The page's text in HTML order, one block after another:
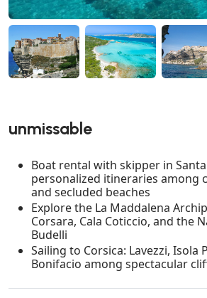
unmissable
Boat rental with skipper in
personalized itineraries among
and secluded beaches
Explore the La Maddalena
Corsara, Cala Coticcio, and the
Budelli
Sailing to Corsica: Lavezzi, Isola
Bonifacio among spectacular